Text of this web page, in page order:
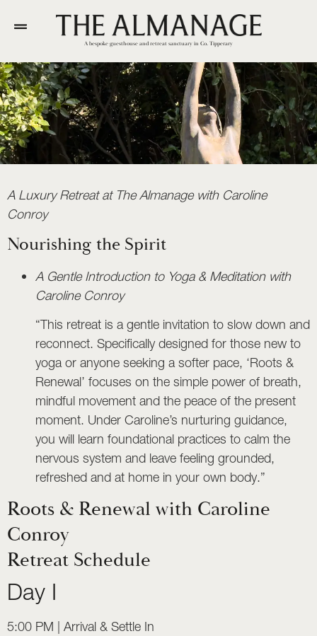
A bespoke guesthouse and retreat sanctuary in Co. Tipperary
A Luxury Retreat at The Almanage with Caroline
Conroy
Nourishing the Spirit
A Gentle Introduction to Yoga & Meditation with
Caroline Conroy
“This retreat is a gentle invitation to slow down and
reconnect. Specifically designed for those new to
yoga or anyone seeking a softer pace, ‘Roots &
Renewal’ focuses on the simple power of breath,
mindful movement and the peace of the present
moment. Under Caroline’s nurturing guidance,
you will learn foundational practices to calm the
nervous system and leave feeling grounded,
refreshed and at home in your own body.”
Roots & Renewal with Caroline
Conroy
Retreat Schedule
Day I
5:00 PM | Arrival & Settle In